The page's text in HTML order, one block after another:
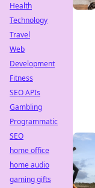
Health
Technology
Travel
Web
Development
Fitness
SEO APIs
Gambling
Programmatic
SEO
home office
home audio
gaming gifts